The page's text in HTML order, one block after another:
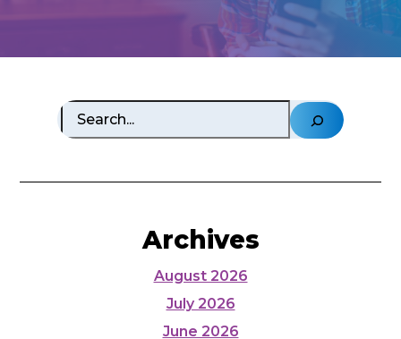
Archives
August 2026
July 2026
June 2026
Search